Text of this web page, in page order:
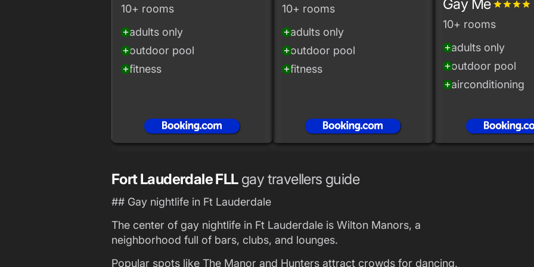
10+ rooms
add_circleadults only
add_circleoutdoor pool
add_circlefitness
10+ rooms
add_circleadults only
add_circleoutdoor pool
add_circlefitness
Gay Me gradegradegradegrade
10+ rooms
add_circleadults only
add_circleoutdoor pool
add_circleairconditioning
Fort Lauderdale FLLgay travellers guide
## Gay nightlife in Ft Lauderdale
The center of gay nightlife in Ft Lauderdale is Wilton Manors, a
neighborhood full of bars, clubs, and lounges.
Popular spots like The Manor and Hunters attract crowds for dancing,